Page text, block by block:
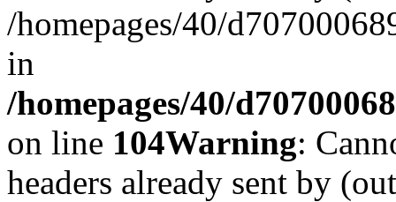
/homepages/40/
in
/homepages/40/
on line 104Warning:
headers already sent by